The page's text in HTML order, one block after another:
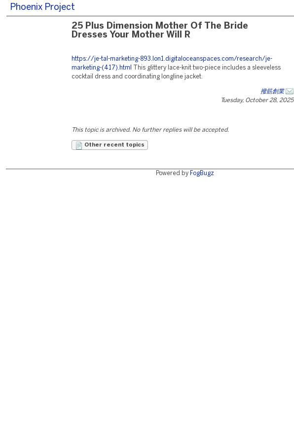
Phoenix Project
25 Plus Dimension Mother Of The Bride
Dresses Your Mother Will R
https://je-tal-marketing-893.lon1.digitaloceanspaces.com/research/je-
marketing-(417).html
This glittery lace-knit two-piece includes a sleeveless
cocktail dress and coordinating longline jacket.
撥筋創業
Tuesday, October 28, 2025
This topic is archived. No further replies will be accepted.
Other recent topics
Powered by FogBugz